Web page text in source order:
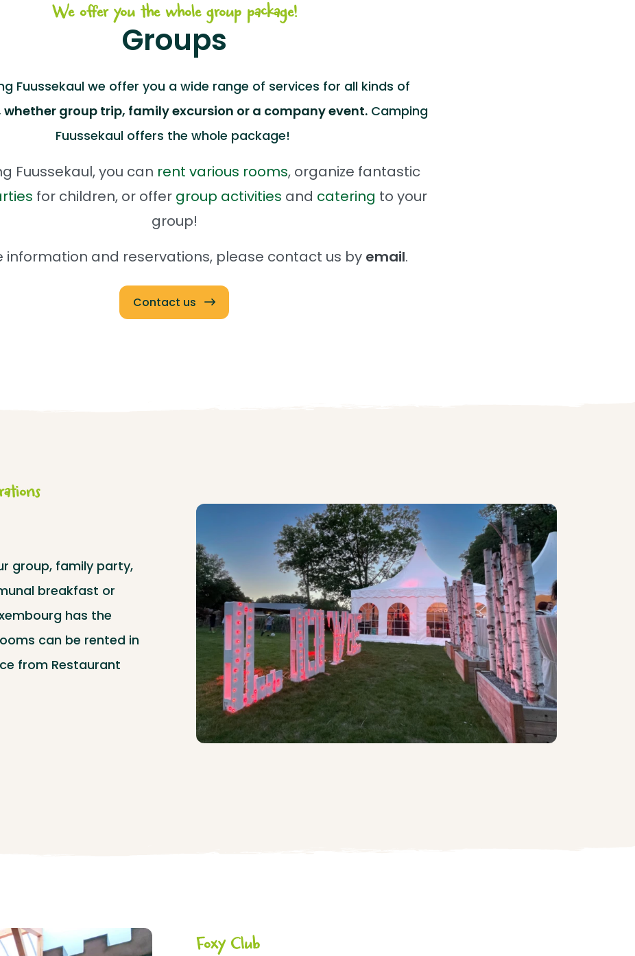
We offer you the whole group package!
Groups
Fuussekaul we offer you a wide range of services for all kinds of
group trip, family excursion or a company event.Camping
Fuussekaul offers the whole package!
Fuussekaul, you can rent various rooms, organize fantastic
for children, or offer group activities and catering to your
group!
information and reservations, please contact us by email.
Contact us
group, family party,
breakfast or
has the
can be rented in
from Restaurant
Foxy Club